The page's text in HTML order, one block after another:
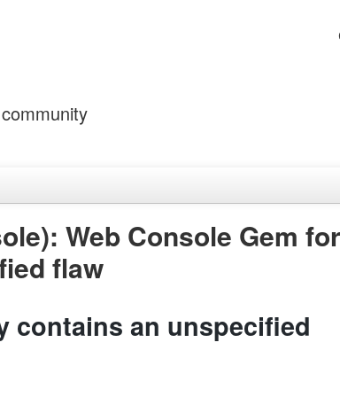
Web Console Gem for
flaw
contains an unspecified